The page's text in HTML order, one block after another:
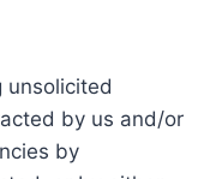
unsolicited
by us and/or
by